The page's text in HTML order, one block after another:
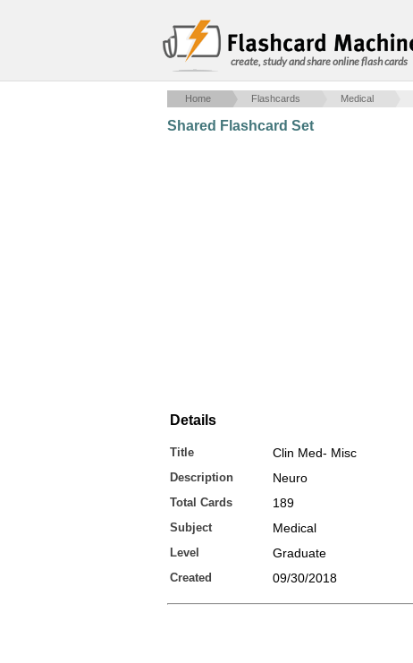
create, study and share online flash cards
Home Flashcards Medical
Shared Flashcard Set
Details
Title Clin Med- Misc
Description Neuro
Total Cards 189
Subject Medical
Level Graduate
Created 09/30/2018